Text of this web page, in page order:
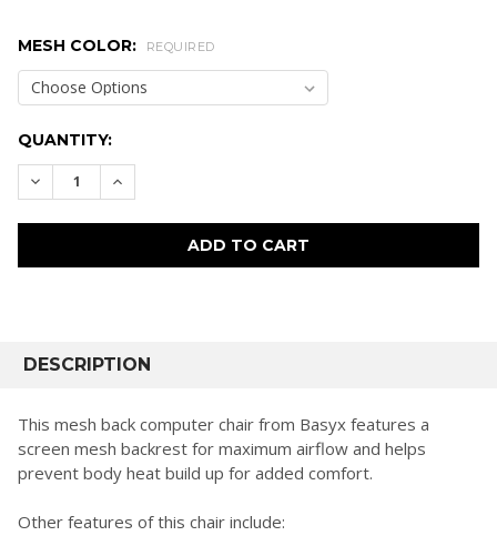
MESH COLOR: REQUIRED
CURRENT
STOCK:
QUANTITY:
DECREASE QUANTITY:
INCREASE QUANTITY:
BOUGHT
SELECT
ALL
ADD
DESCRIPTION
This mesh back computer chair from Basyx features a
screen mesh backrest for maximum airflow and helps
prevent body heat build up for added comfort.
Other features of this chair include: